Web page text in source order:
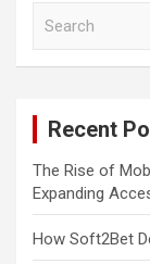
Recent
The Rise of
Expanding
How Soft2Bet